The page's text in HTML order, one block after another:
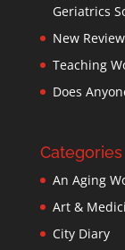
Geriatrics
New
Teaching
Does
Categories
An Aging
Art &
City Diary